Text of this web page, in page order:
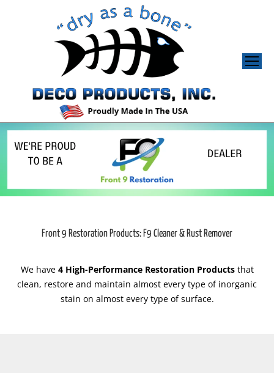
Front 9 Restoration Products: F9 Cleaner & Rust Remover
We have 4 High-Performance Restoration Productsthat
clean, restore and maintain almost every type of inorganic
stain on almost every type of surface.